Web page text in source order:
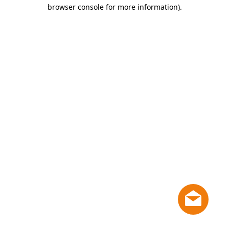
browser console for more information).